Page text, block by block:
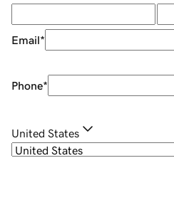
Email*
Phone*
United States